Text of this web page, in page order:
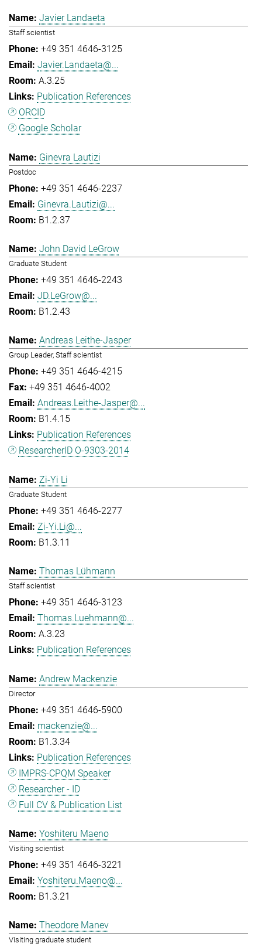
Javier Landaeta
Staff scientist
+49 351 4646-3125
Javier.Landaeta@...
A.3.25
Publication References
ORCID
Google Scholar
Ginevra Lautizi
Postdoc
+49 351 4646-2237
Ginevra.Lautizi@...
B1.2.37
John David LeGrow
Graduate Student
+49 351 4646-2243
JD.LeGrow@...
B1.2.43
Andreas Leithe-Jasper
Group Leader, Staff scientist
+49 351 4646-4215
+49 351 4646-4002
Andreas.Leithe-Jasper@...
B1.4.15
Publication References
ResearcherID O-9303-2014
Zi-Yi Li
Graduate Student
+49 351 4646-2277
Zi-Yi.Li@...
B1.3.11
Thomas Lühmann
Staff scientist
+49 351 4646-3123
Thomas.Luehmann@...
A.3.23
Publication References
Andrew Mackenzie
Director
+49 351 4646-5900
mackenzie@...
B1.3.34
Publication References
IMPRS-CPQM Speaker
Researcher - ID
Full CV & Publication List
Yoshiteru Maeno
Visiting scientist
+49 351 4646-3221
Yoshiteru.Maeno@...
B1.3.21
Theodore Manev
Visiting graduate student